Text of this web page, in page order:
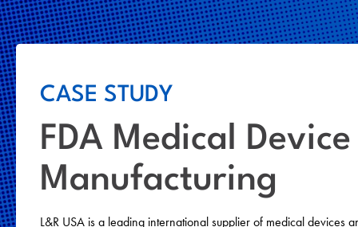
CASE STUDY
FDA Medical Device
Manufacturing
L&R USA is a leading international supplier of medical devices